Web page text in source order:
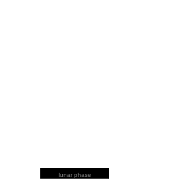
lunar phase